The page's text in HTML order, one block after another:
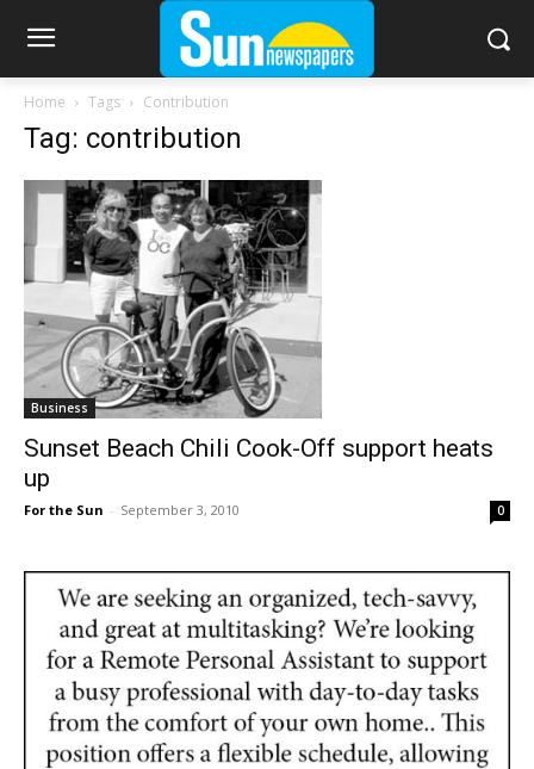
Home Tags Contribution
Tag: contribution
Business
Sunset Beach Chili Cook-Off support heats
up
For the Sun - September 3, 2010 0